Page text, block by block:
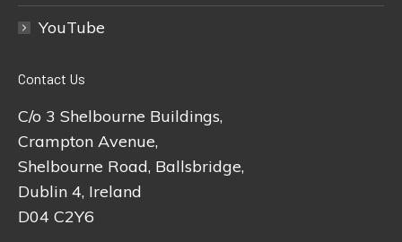
YouTube
Contact Us
C/o 3 Shelbourne Buildings,
Crampton Avenue,
Shelbourne Road, Ballsbridge,
Dublin 4, Ireland
D04 C2Y6